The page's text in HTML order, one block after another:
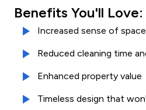
Benefits You'll Love:
Increased sense of
Reduced cleaning time
Enhanced property value
Timeless design that